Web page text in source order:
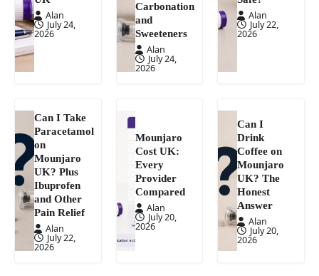
Alan
July 24,
2026
Carbonation
and
Sweeteners
Alan
July 24,
2026
Alan
July 22,
2026
Can I Take
Paracetamol
on
Mounjaro
UK? Plus
Ibuprofen
and Other
Pain Relief
Alan
July 22,
2026
Mounjaro
Cost UK:
Every
Provider
Compared
Alan
July 20,
2026
Can I
Drink
Coffee on
Mounjaro
UK? The
Honest
Answer
Alan
July 20,
2026